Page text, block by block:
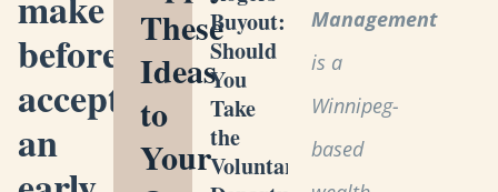
before
accepting
an
These
Ideas
to
Your
Buyout:
Should
You
Take
the
Voluntary
Management
is a
Winnipeg-
based